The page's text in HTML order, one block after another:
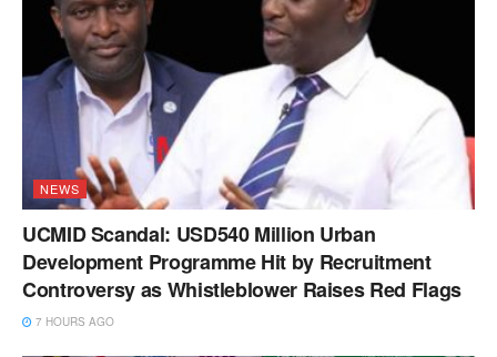
NEWS
UCMID Scandal: USD540 Million Urban
Development Programme Hit by Recruitment
Controversy as Whistleblower Raises Red Flags
7 HOURS AGO